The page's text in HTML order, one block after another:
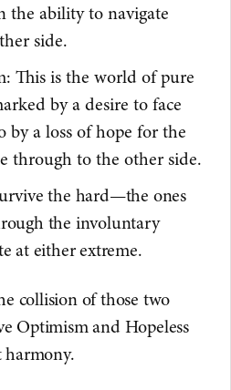
the ability to navigate
side.
This is the world of pure
by a desire to face
by a loss of hope for the
through to the other side.
the hard—the ones
the involuntary
at either extreme.
collision of those two
Optimism and Hopeless
harmony.